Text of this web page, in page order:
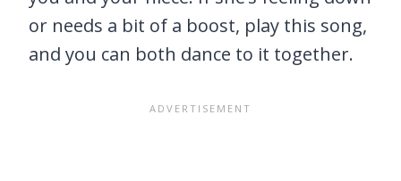
or needs a bit of a boost, play this song,
and you can both dance to it together.